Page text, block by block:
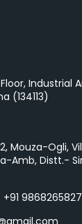
Industrial
(134113)
Mouza-Ogli,
Amb, Distt.-
+91 9868265827